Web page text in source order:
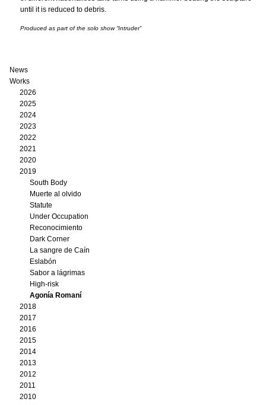
until it is reduced to debris.
Produced as part of the solo show “Intruder”
News
Works
2026
2025
2024
2023
2022
2021
2020
2019
South Body
Muerte al olvido
Statute
Under Occupation
Reconocimiento
Dark Corner
La sangre de Caín
Eslabón
Sabor a lágrimas
High-risk
Agonía Romaní
2018
2017
2016
2015
2014
2013
2012
2011
2010